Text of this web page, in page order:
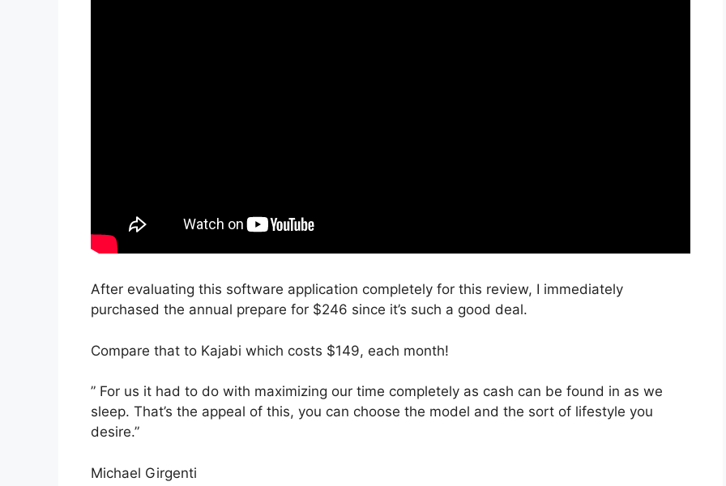
After evaluating this software application completely for this review, I immediately
purchased the annual prepare for $246 since it’s such a good deal.
Compare that to Kajabi which costs $149, each month!
” For us it had to do with maximizing our time completely as cash can be found in as we
sleep. That’s the appeal of this, you can choose the model and the sort of lifestyle you
desire.”
Michael Girgenti